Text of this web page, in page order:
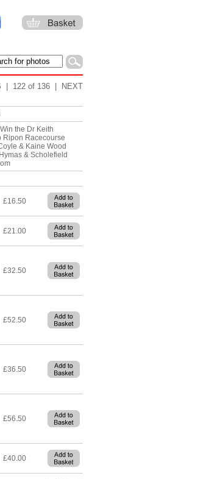
| 122 of 136 | NEXT
the Dr Keith
Ripon Racecourse
& Kaine Wood
& Scholefield
£16.50
£21.00
£32.50
£52.50
£36.50
£56.50
£40.00